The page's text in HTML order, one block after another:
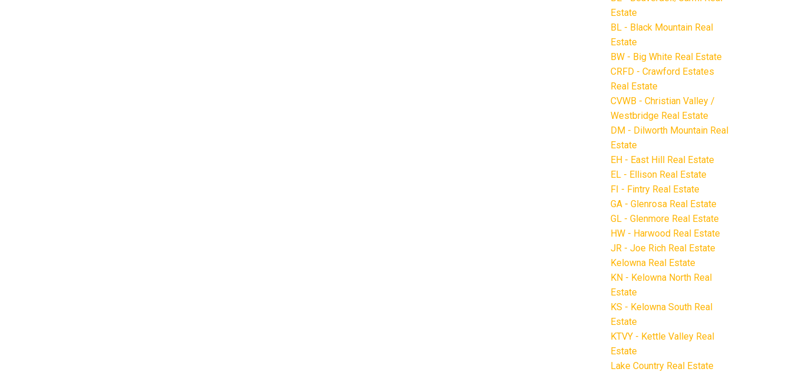
Estate
BL - Black Mountain Real
Estate
BW - Big White Real Estate
CRFD - Crawford Estates
Real Estate
CVWB - Christian Valley /
Westbridge Real Estate
DM - Dilworth Mountain Real
Estate
EH - East Hill Real Estate
EL - Ellison Real Estate
FI - Fintry Real Estate
GA - Glenrosa Real Estate
GL - Glenmore Real Estate
HW - Harwood Real Estate
JR - Joe Rich Real Estate
Kelowna Real Estate
KN - Kelowna North Real
Estate
KS - Kelowna South Real
Estate
KTVY - Kettle Valley Real
Estate
Lake Country Real Estate